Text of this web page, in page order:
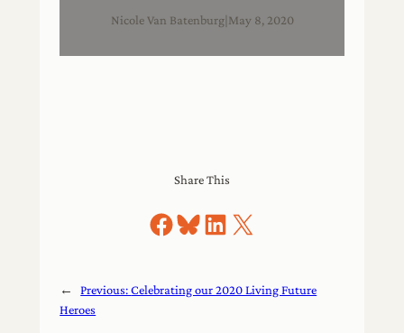
Nicole Van Batenburg| May 8, 2020
Share This
Share on Facebook
Share on Bluesky
Share on LinkedIn
Share on X
← Previous:Celebrating our 2020 Living Future
Heroes